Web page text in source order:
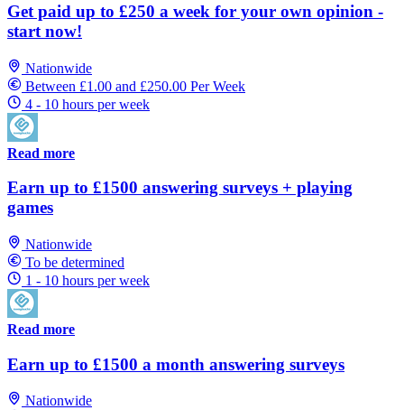
Get paid up to £250 a week for your own opinion -
start now!
Nationwide
Between £1.00 and £250.00 Per Week
4 - 10 hours per week
Read more
Earn up to £1500 answering surveys + playing
games
Nationwide
To be determined
1 - 10 hours per week
Read more
Earn up to £1500 a month answering surveys
Nationwide